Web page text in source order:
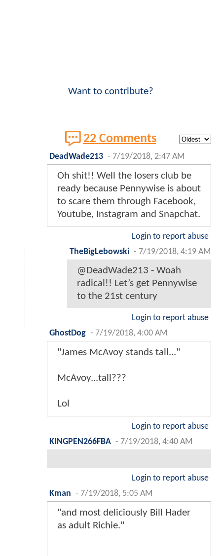
Want to contribute?
22 Comments
DeadWade213 - 7/19/2018, 2:47 AM
Oh shit!! Well the losers club be
ready because Pennywise is about
to scare them through Facebook,
Youtube, Instagram and Snapchat.
Login to report abuse
TheBigLebowski - 7/19/2018, 4:19 AM
@DeadWade213 - Woah
radical!! Let’s get Pennywise
to the 21st century
Login to report abuse
GhostDog - 7/19/2018, 4:00 AM
"James McAvoy stands tall..."
McAvoy...tall???
Lol
Login to report abuse
KINGPEN266FBA - 7/19/2018, 4:40 AM
Login to report abuse
Kman - 7/19/2018, 5:05 AM
"and most deliciously Bill Hader
as adult Richie."